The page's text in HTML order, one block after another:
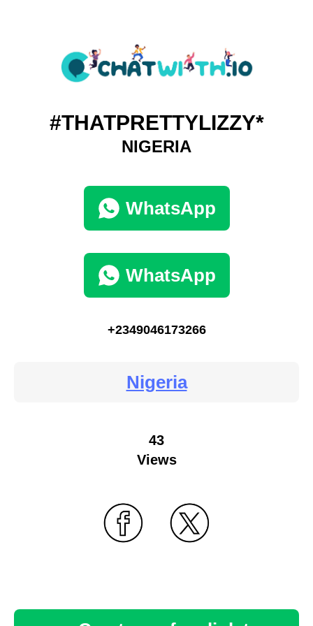
#THATPRETTYLIZZY*
NIGERIA
WhatsApp
WhatsApp
+2349046173266
Nigeria
43
Views